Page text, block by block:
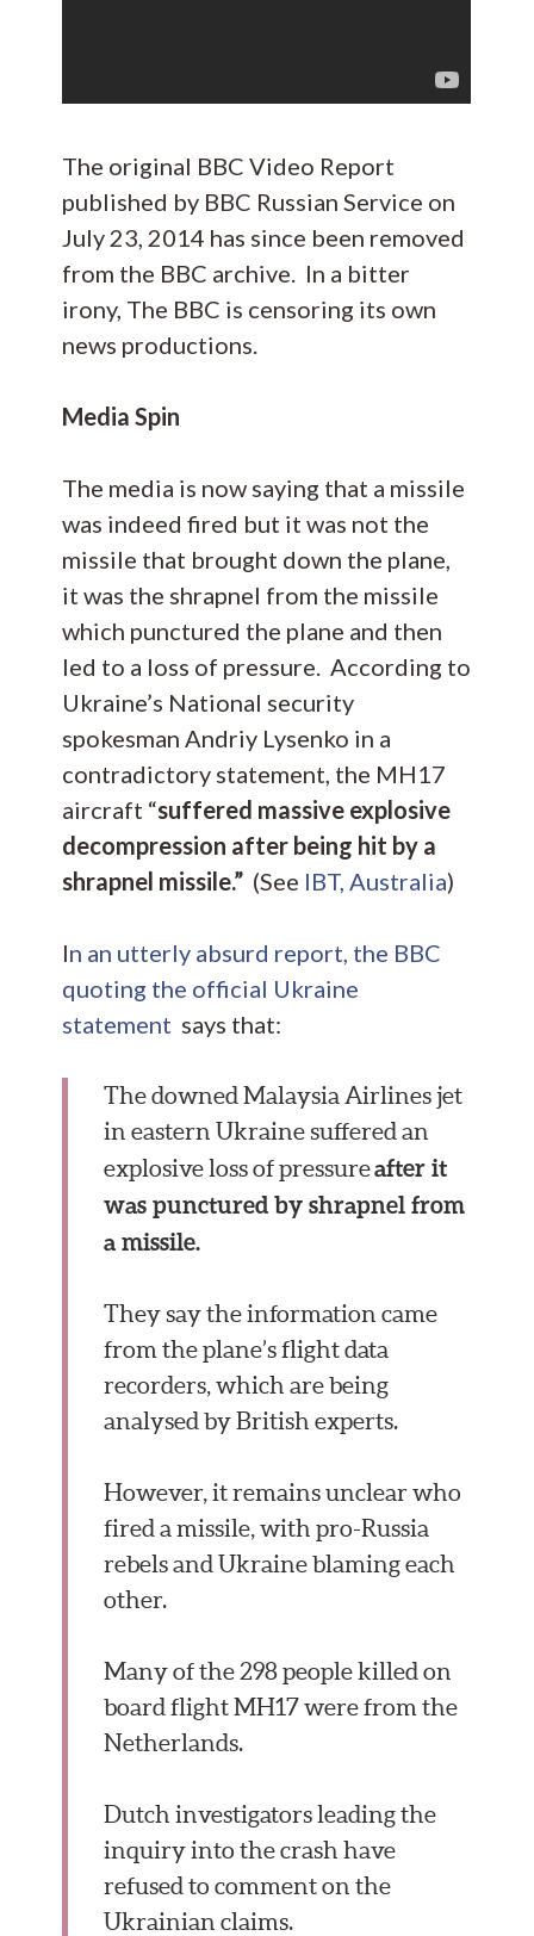
The original BBC Video Report
published by BBC Russian Service on
July 23, 2014 has since been removed
from the BBC archive. In a bitter
irony, The BBC is censoring its own
news productions.
Media Spin
The media is now saying that a missile
was indeed fired but it was not the
missile that brought down the plane,
it was the shrapnel from the missile
which punctured the plane and then
led to a loss of pressure. According to
Ukraine’s National security
spokesman Andriy Lysenko in a
contradictory statement, the MH17
aircraft “suffered massive explosive
decompression after being hit by a
shrapnel missile.” (See IBT, Australia)
In an utterly absurd report, the BBC
quoting the official Ukraine
statement says that:
The downed Malaysia Airlines jet
in eastern Ukraine suffered an
explosive loss of pressureafter it
was punctured by shrapnel from
a missile.
They say the information came
from the plane’s flight data
recorders, which are being
analysed by British experts.
However, it remains unclear who
fired a missile, with pro-Russia
rebels and Ukraine blaming each
other.
Many of the 298 people killed on
board flight MH17 were from the
Netherlands.
Dutch investigators leading the
inquiry into the crash have
refused to comment on the
Ukrainian claims.